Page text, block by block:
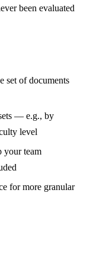
been evaluated
set of documents
— e.g., by
level
your team
for more granular